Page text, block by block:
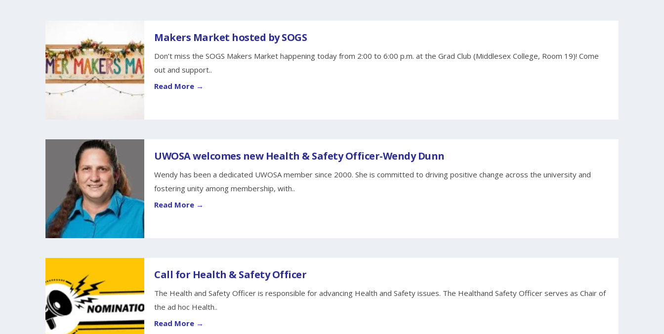
Makers Market hosted by SOGS
Don’t miss the SOGS Makers Market happening today from 2:00 to 6:00 p.m. at the Grad Club (Middlesex College, Room 19)! Come
out and support..
Read More →
UWOSA welcomes new Health & Safety Officer-Wendy Dunn
Wendy has been a dedicated UWOSA member since 2000. She is committed to driving positive change across the university and
fostering unity among membership, with..
Read More →
Call for Health & Safety Officer
The Health and Safety Officer is responsible for advancing Health and Safety issues. The Healthand Safety Officer serves as Chair of
the ad hoc Health..
Read More →